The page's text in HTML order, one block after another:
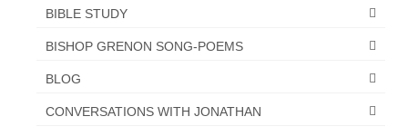
CONTACT
PRAYER GROUP
BIBLE STUDY
BISHOP GRENON SONG-POEMS
BLOG
CONVERSATIONS WITH JONATHAN